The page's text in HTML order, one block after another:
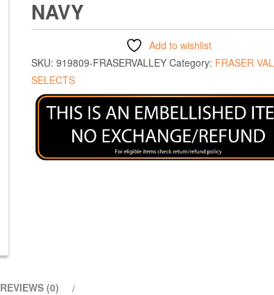
NAVY
Add to wishlist
SKU: 919809-FRASERVALLEY Category: FRASER
SELECTS
REVIEWS (0)